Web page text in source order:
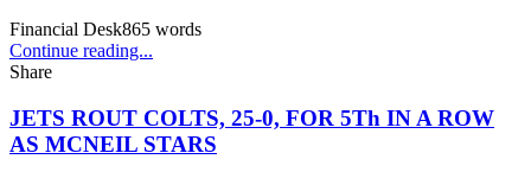
Financial Desk865 words
Continue reading...
Share
JETS ROUT COLTS, 25-0, FOR 5Th IN A ROW
AS MCNEIL STARS